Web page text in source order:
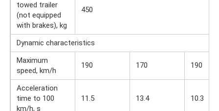
towed trailer
(not equipped
with brakes), kg
450
Dynamic characteristics
Maximum
speed, km/h
190 170 190
Acceleration
time to 100
km/h, s
11.5 13.4 10.3